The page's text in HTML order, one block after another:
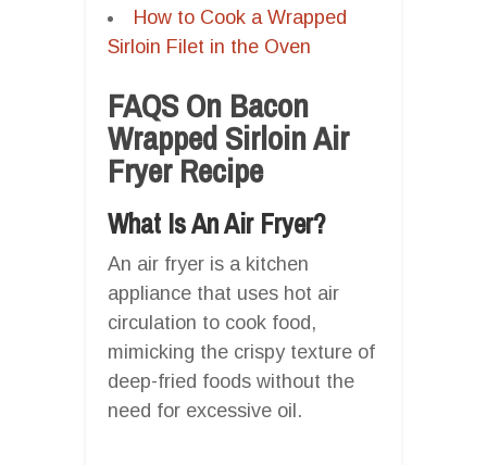
How to Cook a Wrapped
Sirloin Filet in the Oven
FAQS On Bacon
Wrapped Sirloin Air
Fryer Recipe
What Is An Air Fryer?
An air fryer is a kitchen
appliance that uses hot air
circulation to cook food,
mimicking the crispy texture of
deep-fried foods without the
need for excessive oil.